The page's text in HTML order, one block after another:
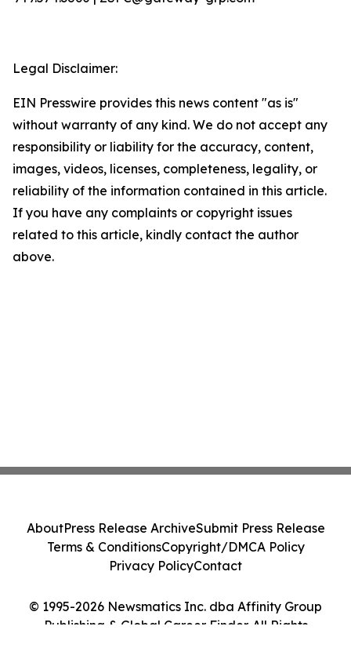
Legal Disclaimer:
EIN Presswire provides this news content "as is"
without warranty of any kind. We do not accept any
responsibility or liability for the accuracy, content,
images, videos, licenses, completeness, legality, or
reliability of the information contained in this article.
If you have any complaints or copyright issues
related to this article, kindly contact the author
above.
© 1995-2026 Newsmatics Inc. dba Affinity Group
Publishing & Global Career Finder. All Rights
AboutPress Release ArchiveSubmit Press Release
Terms & ConditionsCopyright/DMCA Policy
Privacy PolicyContact